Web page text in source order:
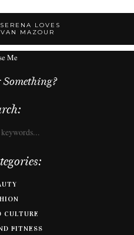
LOVES
MAZOUR
Me
CULTURE
FITNESS